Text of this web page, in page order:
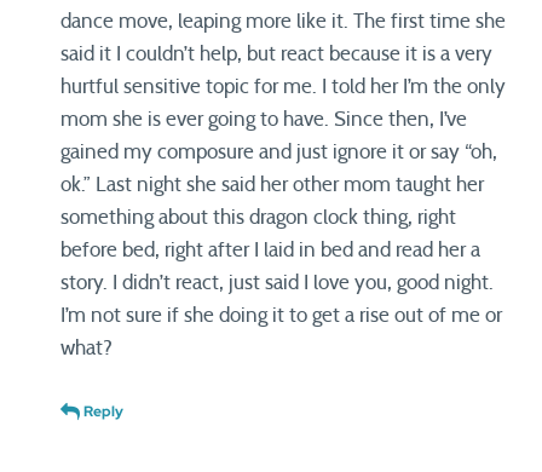
dance move, leaping more like it. The first time she
said it I couldn’t help, but react because it is a very
hurtful sensitive topic for me. I told her I’m the only
mom she is ever going to have. Since then, I’ve
gained my composure and just ignore it or say “oh,
ok.” Last night she said her other mom taught her
something about this dragon clock thing, right
before bed, right after I laid in bed and read her a
story. I didn’t react, just said I love you, good night.
I’m not sure if she doing it to get a rise out of me or
what?
Reply